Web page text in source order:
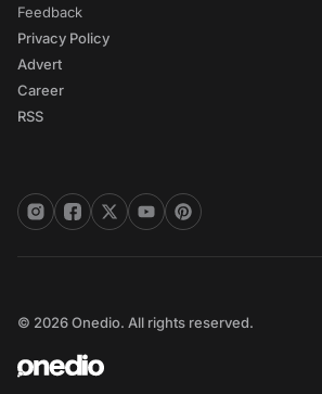
Feedback
Privacy Policy
Advert
Career
RSS
© 2026 Onedio. All rights reserved.